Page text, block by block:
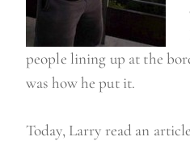
people lining up at the
was how he put it.
Today, Larry read an